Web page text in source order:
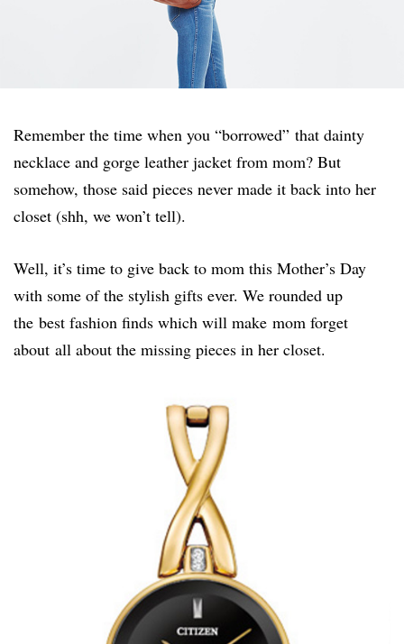
Remember the time when you “borrowed” that dainty
necklace and gorge leather jacket from mom? But
somehow, those said pieces never made it back into her
closet (shh, we won’t tell).
Well, it’s time to give back to mom this Mother’s Day
with some of the stylish gifts ever. We rounded up
the best fashion finds which will make mom forget
about all about the missing pieces in her closet.